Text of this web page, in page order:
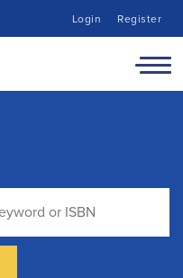
Login Register